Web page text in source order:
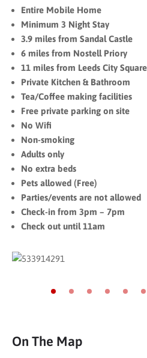
Entire Mobile Home
Minimum 3 Night Stay
3.9 miles from Sandal Castle
6 miles from Nostell Priory
11 miles from Leeds City Square
Private Kitchen & Bathroom
Tea/Coffee making facilities
Free private parking on site
No Wifi
Non-smoking
Adults only
No extra beds
Pets allowed (Free)
Parties/events are not allowed
Check-in from 3pm – 7pm
Check out until 11am
Go to slide 1
Go to slide 2
Go to slide 3
Go to slide 4
Go to
On The Map